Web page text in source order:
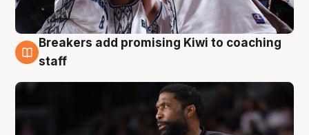
4 Aug
Breakers add promising Kiwi to coaching
staff